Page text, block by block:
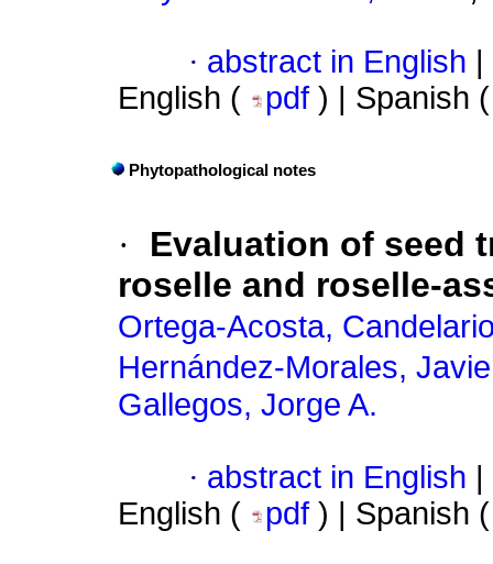
· abstract in English
English (
pdf ) | Spanish
Phytopathological notes
·
Evaluation of seed
roselle and roselle-
Ortega-Acosta,
Hernández-Morales,
Gallegos, Jorge A.
· abstract in English
English (
pdf ) | Spanish